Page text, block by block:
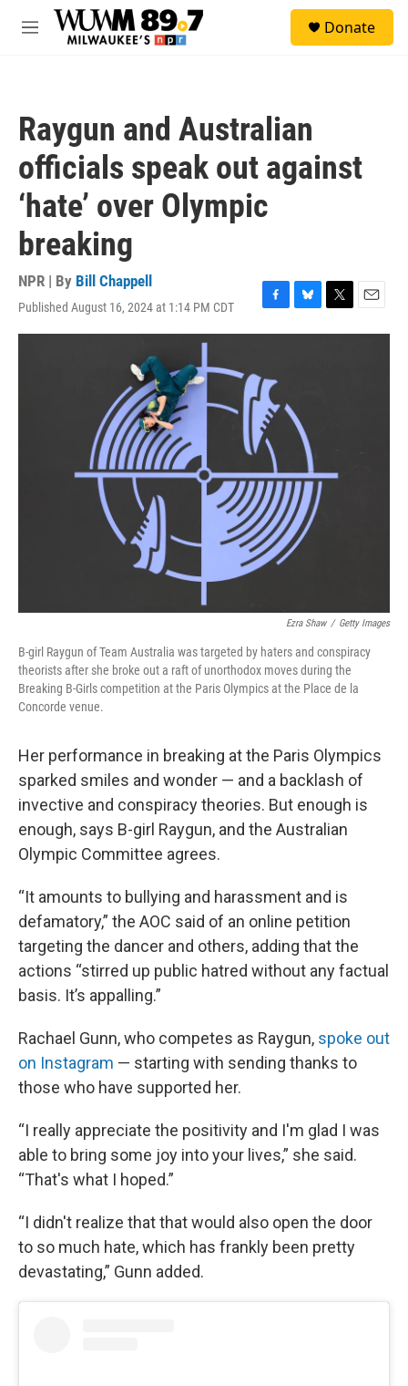
Skip to main content
M
Donate
Raygun and Australian
officials speak out against
‘hate’ over Olympic
breaking
NPR | By Bill Chappell
Published August 16, 2024 at 1:14 PM CDT
F
a
b
o
o
k
B
l
y
T
w
E
m
Ezra Shaw / Getty Images
B-girl Raygun of Team Australia was targeted by haters and conspiracy
theorists after she broke out a raft of unorthodox moves during the
Breaking B-Girls competition at the Paris Olympics at the Place de la
Concorde venue.
Her performance in breaking at the Paris Olympics
sparked smiles and wonder — and a backlash of
invective and conspiracy theories. But enough is
enough, says B-girl Raygun, and the Australian
Olympic Committee agrees.
“It amounts to bullying and harassment and is
defamatory,” the AOC said of an online petition
targeting the dancer and others, adding that the
actions “stirred up public hatred without any factual
basis. It’s appalling.”
Rachael Gunn, who competes as Raygun, spoke out
on Instagram — starting with sending thanks to
those who have supported her.
“I really appreciate the positivity and I'm glad I was
able to bring some joy into your lives,” she said.
“That's what I hoped.”
“I didn't realize that that would also open the door
to so much hate, which has frankly been pretty
devastating,” Gunn added.